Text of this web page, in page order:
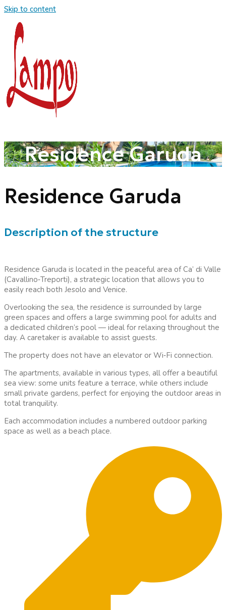
Skip to content
Residence Garuda
Residence Garuda
Description of the structure
Residence Garuda is located in the peaceful area of Ca’ di Valle
(Cavallino‑Treporti), a strategic location that allows you to
easily reach both Jesolo and Venice.
Overlooking the sea, the residence is surrounded by large
green spaces and offers a large swimming pool for adults and
a dedicated children’s pool — ideal for relaxing throughout the
day. A caretaker is available to assist guests.
The property does not have an elevator or Wi‑Fi connection.
The apartments, available in various types, all offer a beautiful
sea view: some units feature a terrace, while others include
small private gardens, perfect for enjoying the outdoor areas in
total tranquility.
Each accommodation includes a numbered outdoor parking
space as well as a beach place.